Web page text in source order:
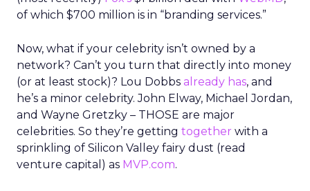
of which $700 million is in “branding services.”
Now, what if your celebrity isn’t owned by a
network? Can’t you turn that directly into money
(or at least stock)? Lou Dobbs already has, and
he’s a minor celebrity. John Elway, Michael Jordan,
and Wayne Gretzky – THOSE are major
celebrities. So they’re getting together with a
sprinkling of Silicon Valley fairy dust (read
venture capital) as MVP.com.